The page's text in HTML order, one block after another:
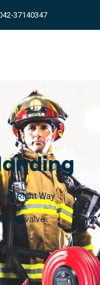
37140347
| Right Way
valve